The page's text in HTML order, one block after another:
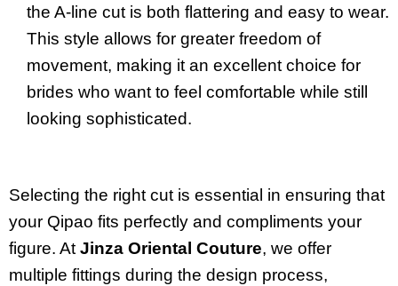
the A-line cut is both flattering and easy to wear.
This style allows for greater freedom of
movement, making it an excellent choice for
brides who want to feel comfortable while still
looking sophisticated.
Selecting the right cut is essential in ensuring that
your Qipao fits perfectly and compliments your
figure. AtJinza Oriental Couture, we offer
multiple fittings during the design process,